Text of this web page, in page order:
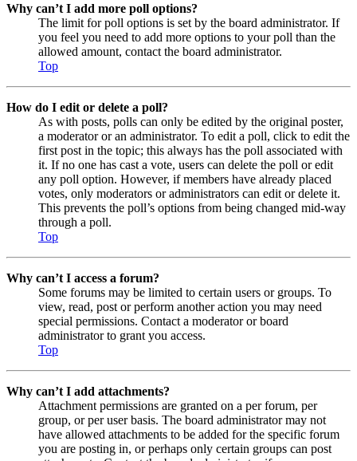
Why can’t I add more poll options?
The limit for poll options is set by the board administrator. If
you feel you need to add more options to your poll than the
allowed amount, contact the board administrator.
Top
How do I edit or delete a poll?
As with posts, polls can only be edited by the original poster,
a moderator or an administrator. To edit a poll, click to edit the
first post in the topic; this always has the poll associated with
it. If no one has cast a vote, users can delete the poll or edit
any poll option. However, if members have already placed
votes, only moderators or administrators can edit or delete it.
This prevents the poll’s options from being changed mid-way
through a poll.
Top
Why can’t I access a forum?
Some forums may be limited to certain users or groups. To
view, read, post or perform another action you may need
special permissions. Contact a moderator or board
administrator to grant you access.
Top
Why can’t I add attachments?
Attachment permissions are granted on a per forum, per
group, or per user basis. The board administrator may not
have allowed attachments to be added for the specific forum
you are posting in, or perhaps only certain groups can post